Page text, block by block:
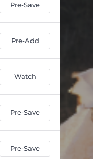
Pre-Save
Pre-Add
Watch
Pre-Save
Pre-Save